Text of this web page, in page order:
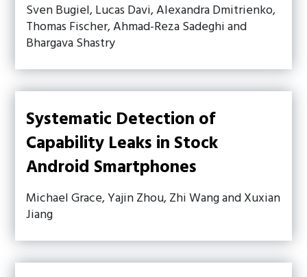
Sven Bugiel, Lucas Davi, Alexandra Dmitrienko,
Thomas Fischer, Ahmad-Reza Sadeghi and
Bhargava Shastry
Systematic Detection of
Capability Leaks in Stock
Android Smartphones
Michael Grace, Yajin Zhou, Zhi Wang and Xuxian
Jiang